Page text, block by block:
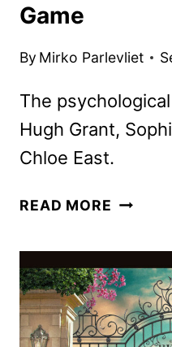
Game
By Mirko Parlevliet
The
Hugh Grant,
Chloe East.
READ MORE HERETIC
IN
A